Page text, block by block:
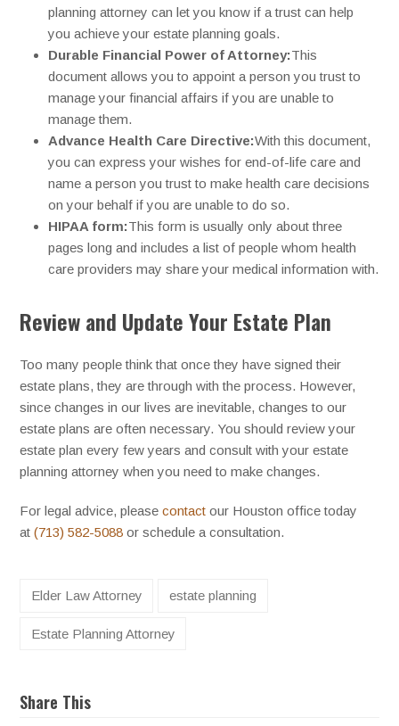
planning attorney can let you know if a trust can help
you achieve your estate planning goals.
Durable Financial Power of Attorney:This
document allows you to appoint a person you trust to
manage your financial affairs if you are unable to
manage them.
Advance Health Care Directive:With this document,
you can express your wishes for end-of-life care and
name a person you trust to make health care decisions
on your behalf if you are unable to do so.
HIPAA form:This form is usually only about three
pages long and includes a list of people whom health
care providers may share your medical information with.
Review and Update Your Estate Plan
Too many people think that once they have signed their
estate plans, they are through with the process. However,
since changes in our lives are inevitable, changes to our
estate plans are often necessary. You should review your
estate plan every few years and consult with your estate
planning attorney when you need to make changes.
For legal advice, pleasecontact our Houston office today
at(713) 582-5088 or schedule a consultation.
Elder Law Attorney estate planning
Estate Planning Attorney
Share This